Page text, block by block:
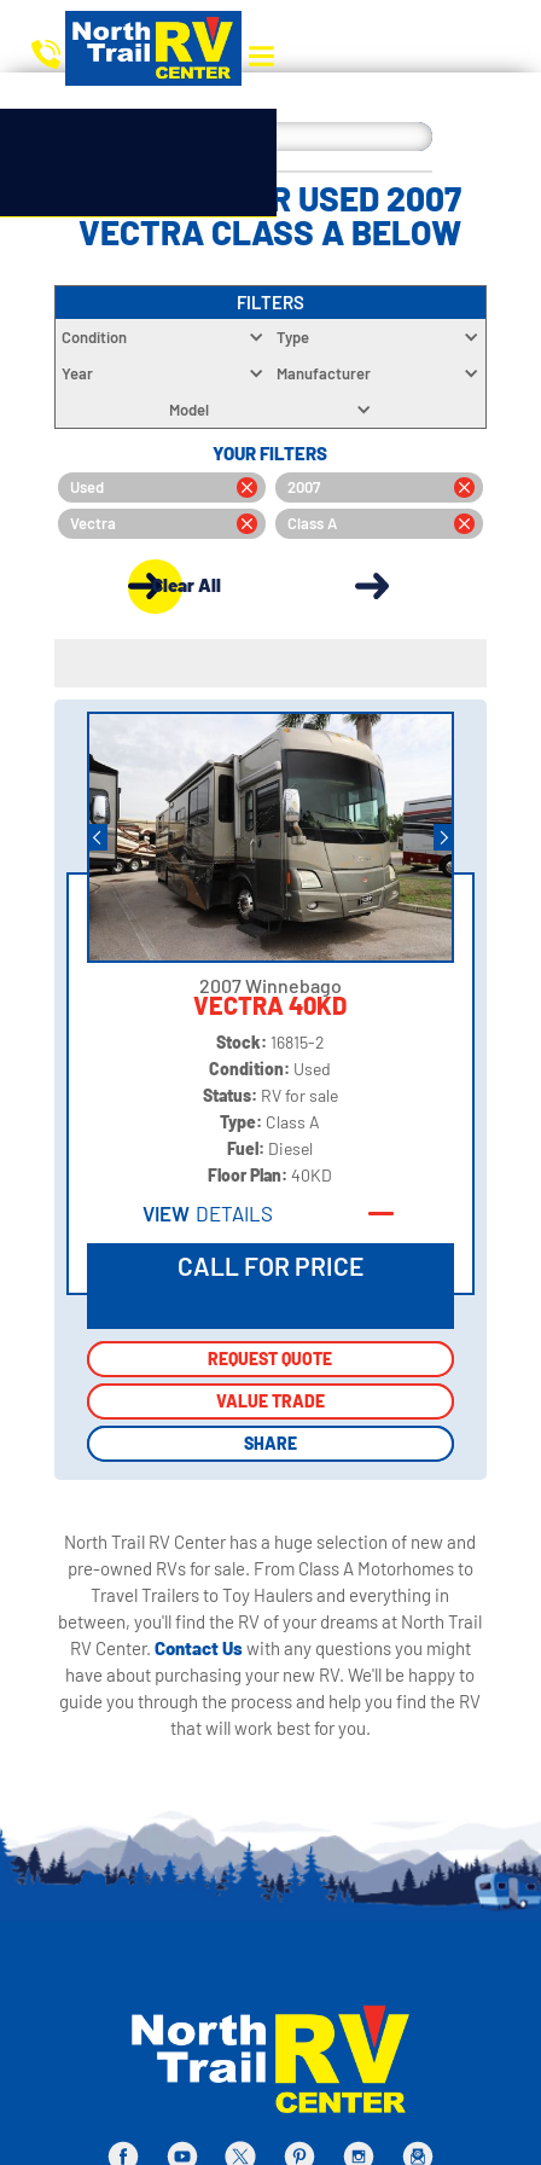
CHOOSE YOUR USED 2007
VECTRA CLASS A BELOW
FILTERS
Condition
Type
Year
Manufacturer
Model
YOUR FILTERS
Used
2007
Vectra
Class A
Clear All
2007 Winnebago
VECTRA 40KD
Stock: 16815-2
Condition: Used
Status: RV for sale
Type: Class A
Fuel: Diesel
Floor Plan:40KD
VIEW DETAILS
CALL FOR PRICE
REQUEST QUOTE
VALUE TRADE
SHARE
REQUEST QUOTE
VALUE TRADE
SHARE
North Trail RV Center has a huge selection of new and
pre-owned RVs for sale. From Class A Motorhomes to
Travel Trailers to Toy Haulers and everything in
between, you'll find the RV of your dreams at North Trail
RV Center. Contact Uswith any questions you might
have about purchasing your new RV. We'll be happy to
guide you through the process and help you find the RV
that will work best for you.